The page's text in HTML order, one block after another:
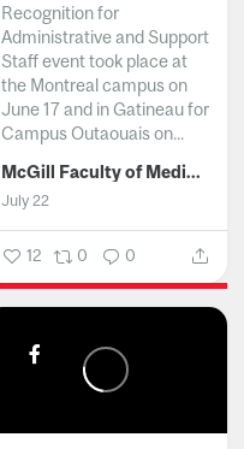
Recognition for
Administrative and Support
Staff event took place at
the Montreal campus on
June 17 and in Gatineau for
Campus Outaouais on...
McGill Faculty of Medicine and Health Sciences
July 22
12 0 0